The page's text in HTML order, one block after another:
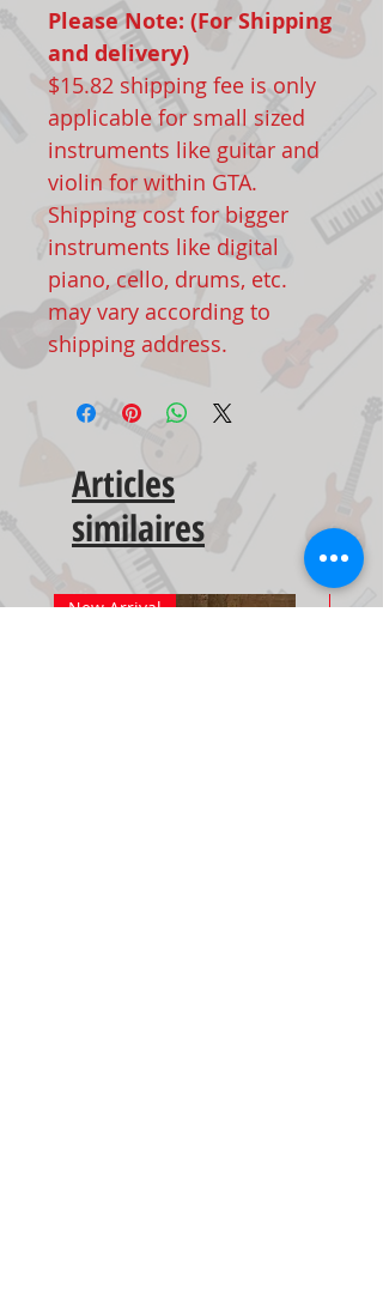
Please Note: (For Shipping
and delivery)
$15.82 shipping fee is only
applicable for small sized
instruments like guitar and
violin for within GTA.
Shipping cost for bigger
instruments like digital
piano, cello, drums, etc.
may vary according to
shipping address.
Articles
similaires
New Arrival New